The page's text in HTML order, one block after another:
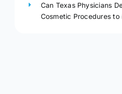
Can Texas Physicians
Cosmetic Procedures